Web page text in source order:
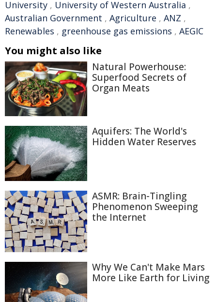
University , University of Western Australia ,
Australian Government , Agriculture , ANZ ,
Renewables , greenhouse gas emissions , AEGIC
You might also like
Natural Powerhouse:
Superfood Secrets of
Organ Meats
Aquifers: The World's
Hidden Water Reserves
ASMR: Brain-Tingling
Phenomenon Sweeping
the Internet
Why We Can't Make Mars
More Like Earth for Living